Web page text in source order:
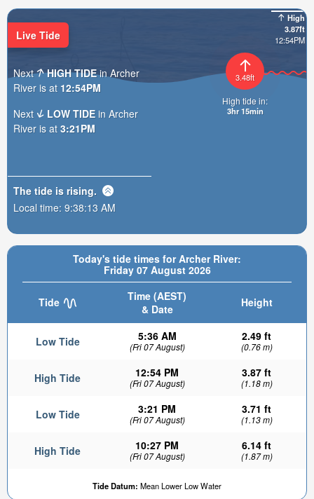
Today's tide times for Archer River:
Friday 07 August 2026
Tide
Time (AEST)
& Date
Height
Low Tide 5:36 AM
(Fri 07 August)
2.49 ft
(0.76 m)
High Tide 12:54 PM
(Fri 07 August)
3.87 ft
(1.18 m)
Low Tide 3:21 PM
(Fri 07 August)
3.71 ft
(1.13 m)
High Tide 10:27 PM
(Fri 07 August)
6.14 ft
(1.87 m)
Tide Datum: Mean Lower Low Water
High
3.87ft
12:54PM
3.48ft
High tide in:
3hr 15min
Live Tide
Next HIGH TIDEin Archer
River is at 12:54PM
Next
LOW TIDE in Archer
River is at 3:21PM
The tide is rising.
Local time: 9:38:14 AM